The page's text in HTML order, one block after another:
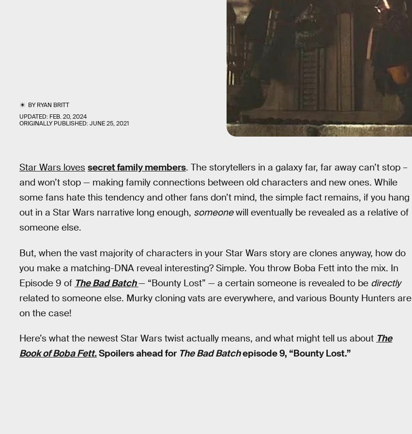
BYRYAN BRITT
UPDATED: FEB. 20, 2024
ORIGINALLY PUBLISHED:JUNE 25, 2021
Star Wars loves secret family members. The storytellers in a galaxy far, far away can’t stop –
and won’t stop — making family connections between old characters and new ones. While
some fans hate this tendency and other fans don’t mind, the simple fact remains, if you hang
out in a Star Wars narrative long enough, someonewill eventually be revealed as a relative of
someone else.
But, when the vast majority of characters in your Star Wars story are clones anyway, how do
you make a matching-DNA reveal interesting? Simple. You throw Boba Fett into the mix. In
Episode 9 of The Bad Batch— “Bounty Lost” — a certain someone is revealed to be directly
related to someone else. Murky cloning vats are everywhere, and various Bounty Hunters are
on the case!
Here’s what the newest Star Wars twist actually means, and what might tell us about The
Book of Boba Fett.Spoilers ahead for The Bad Batchepisode 9, “Bounty Lost.”